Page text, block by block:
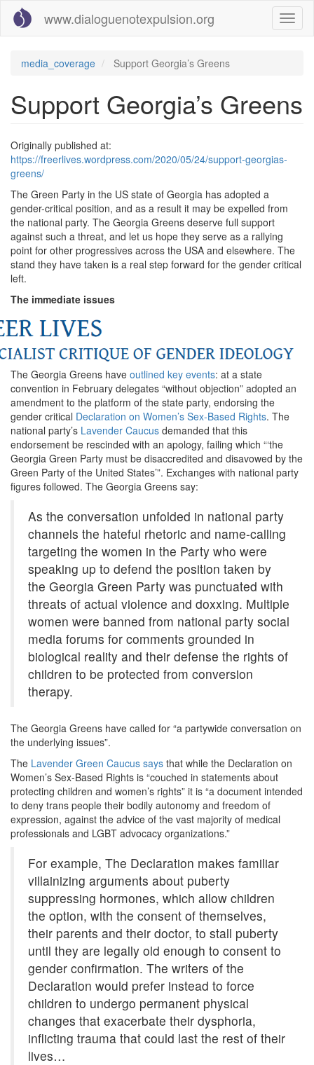
main
www.dialoguenotexpulsion.org
media_coverage Support Georgia’s Greens
Support Georgia’s Greens
Originally published at:
https://freerlives.wordpress.com/2020/05/24/support-georgias-
greens/
The Green Party in the US state of Georgia has adopted a
gender-critical position, and as a result it may be expelled from
the national party. The Georgia Greens deserve full support
against such a threat, and let us hope they serve as a rallying
point for other progressives across the USA and elsewhere. The
stand they have taken is a real step forward for the gender critical
left.
The immediate issues
The Georgia Greens have outlined key events: at a state
convention in February delegates “without objection” adopted an
amendment to the platform of the state party, endorsing the
gender critical Declaration on Women’s Sex-Based Rights. The
national party’s Lavender Caucus demanded that this
endorsement be rescinded with an apology, failing which “‘the
Georgia Green Party must be disaccredited and disavowed by the
Green Party of the United States’”. Exchanges with national party
figures followed. The Georgia Greens say:
As the conversation unfolded in national party
channels the hateful rhetoric and name-calling
targeting the women in the Party who were
speaking up to defend the position taken by
the Georgia Green Party was punctuated with
threats of actual violence and doxxing. Multiple
women were banned from national party social
media forums for comments grounded in
biological reality and their defense the rights of
children to be protected from conversion
therapy.
The Georgia Greens have called for “a party­wide conversation on
the underlying issues”.
The Lavender Green Caucus says that while the Declaration on
Women’s Sex-Based Rights is “couched in statements about
protecting children and women’s rights” it is “a document intended
to deny trans people their bodily autonomy and freedom of
expression, against the advice of the vast majority of medical
professionals and LGBT advocacy organizations.”
For example, The Declaration makes familiar
villainizing arguments about puberty
suppressing hormones, which allow children
the option, with the consent of themselves,
their parents and their doctor, to stall puberty
until they are legally old enough to consent to
gender confirmation. The writers of the
Declaration would prefer instead to force
children to undergo permanent physical
changes that exacerbate their dysphoria,
inflicting trauma that could last the rest of their
lives…